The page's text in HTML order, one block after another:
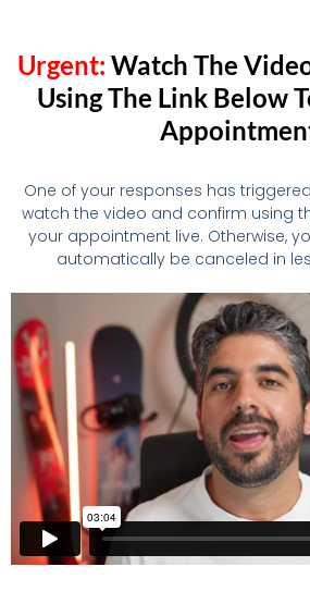
Urgent: Watch The
Using The Link Below
One of your responses has
watch the video and confirm using
your appointment live. Otherwise,
automatically be canceled in